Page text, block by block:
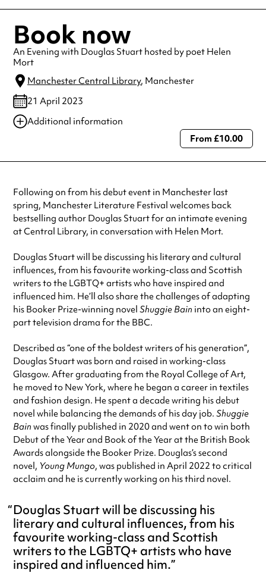
Book now
An Evening with Douglas Stuart hosted by poet Helen
Mort
Manchester Central Library, Manchester
21 April 2023
Additional information
Always double check opening hours with the venue before making a
From £10.00
Following on from his debut event in Manchester last
spring, Manchester Literature Festival welcomes back
bestselling author Douglas Stuart for an intimate evening
at Central Library, in conversation with Helen Mort.
Douglas Stuart will be discussing his literary and cultural
influences, from his favourite working-class and Scottish
writers to the LGBTQ+ artists who have inspired and
influenced him. He’ll also share the challenges of adapting
his Booker Prize-winning novel Shuggie Bain into an eight-
part television drama for the BBC.
Described as “one of the boldest writers of his generation”,
Douglas Stuart was born and raised in working-class
Glasgow. After graduating from the Royal College of Art,
he moved to New York, where he began a career in textiles
and fashion design. He spent a decade writing his debut
novel while balancing the demands of his day job. Shuggie
Bain was finally published in 2020 and went on to win both
Debut of the Year and Book of the Year at the British Book
Awards alongside the Booker Prize. Douglas’s second
novel, Young Mungo, was published in April 2022 to critical
acclaim and he is currently working on his third novel.
Douglas Stuart will be discussing his
literary and cultural influences, from his
favourite working-class and Scottish
writers to the LGBTQ+ artists who have
inspired and influenced him.